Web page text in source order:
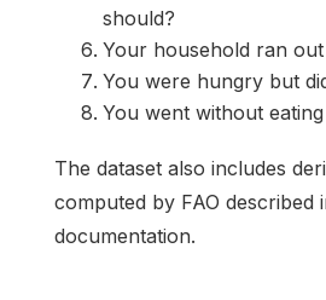
should?
Your household ran
You were hungry but
You went without
The dataset also includes
computed by FAO described
documentation.